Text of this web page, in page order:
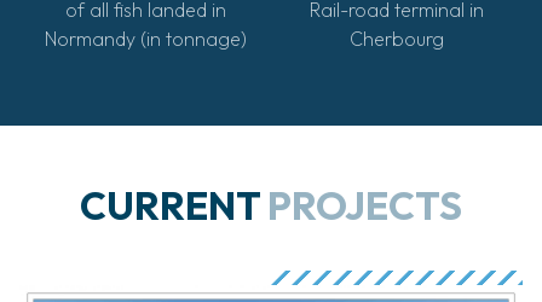
of all fish landed in
Normandy (in tonnage)
Rail-road terminal in
Cherbourg
CURRENT PROJECTS